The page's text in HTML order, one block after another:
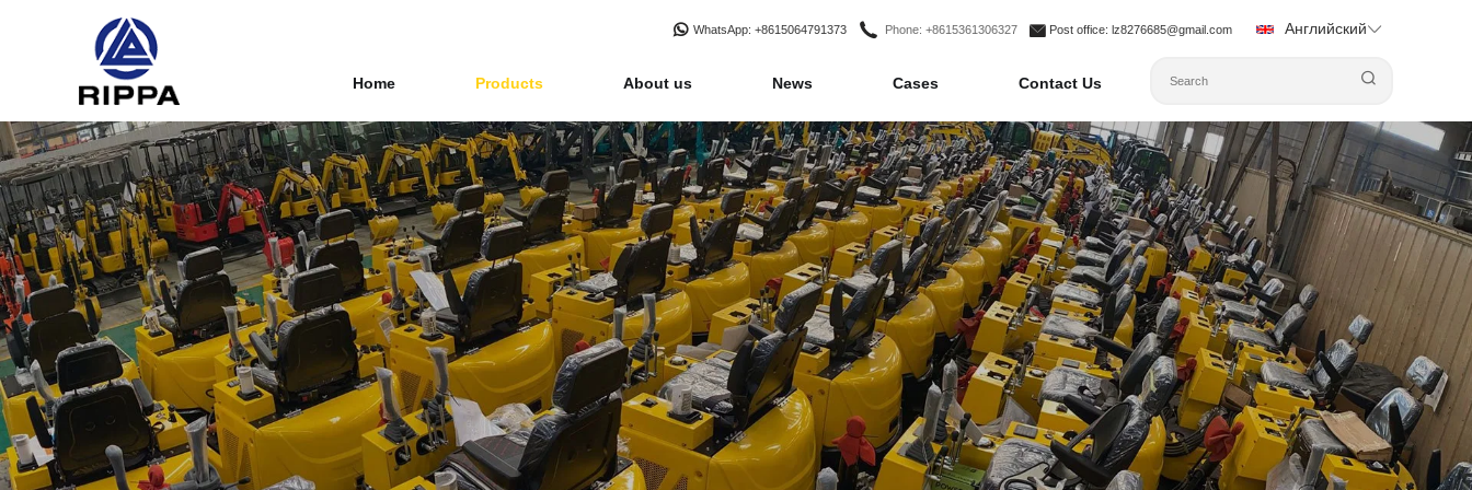
Home Products About us News Cases Contact Us
WhatsApp: +8615064791373 Phone: +8615361306327 Post office: lz8276685@gmail.com Английский